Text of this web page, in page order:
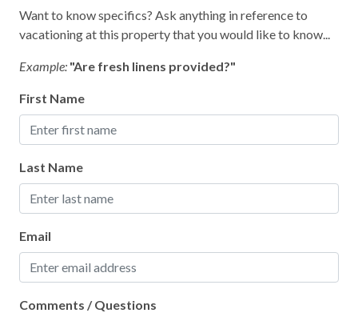
Ocean Front
Outlet Shopping
Oven
Paddle Boating
Paid Parking on Premises
Para-sailing
Parking
Patio or Balcony
Pickleball Court(s)
Pier Fishing
Want to know specifics? Ask anything in reference to
vacationing at this property that you would like to know...
Example: "Are fresh linens provided?"
First Name
Last Name
Email
Comments / Questions